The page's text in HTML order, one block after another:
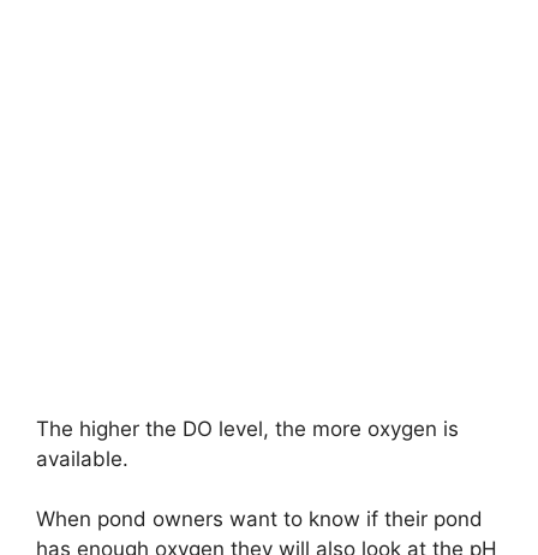
The higher the DO level, the more oxygen is
available.
When pond owners want to know if their pond
has enough oxygen they will also look at the pH